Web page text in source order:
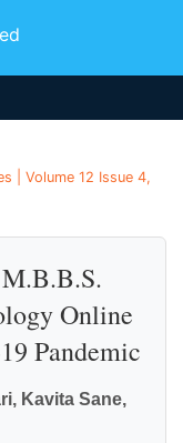
| Volume 12 Issue 4,
Online
Pandemic
Kavita Sane,